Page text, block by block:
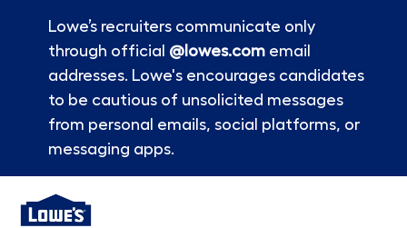
Lowe’s recruiters communicate only
through official @lowes.comemail
addresses. Lowe's encourages candidates
to be cautious of unsolicited messages
from personal emails, social platforms, or
messaging apps.